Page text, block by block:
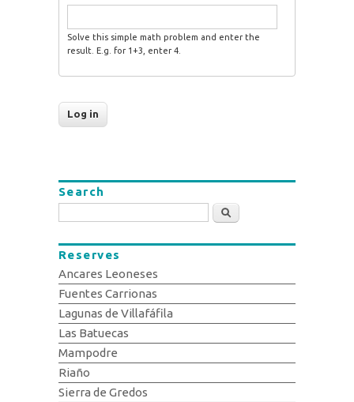
Solve this simple math problem and enter the
result. E.g. for 1+3, enter 4.
Search
Search
Reserves
Ancares Leoneses
Fuentes Carrionas
Lagunas de Villafáfila
Las Batuecas
Mampodre
Riaño
Sierra de Gredos